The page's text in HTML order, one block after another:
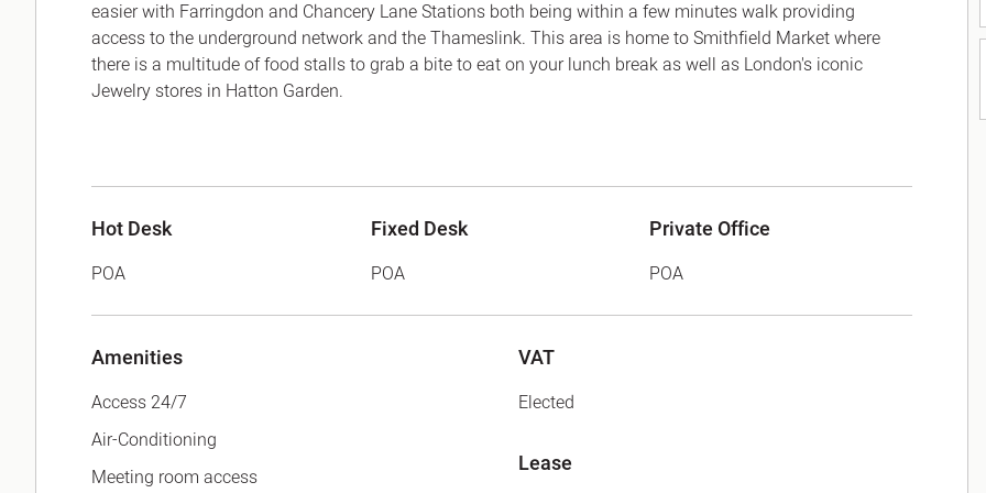
easier with Farringdon and Chancery Lane Stations both being within a few minutes walk providing
access to the underground network and the Thameslink. This area is home to Smithfield Market where
there is a multitude of food stalls to grab a bite to eat on your lunch break as well as London's iconic
Jewelry stores in Hatton Garden.
Hot Desk
POA
Fixed Desk
POA
Private Office
POA
Amenities
Access 24/7
Air-Conditioning
Meeting room access
VAT
Elected
Lease